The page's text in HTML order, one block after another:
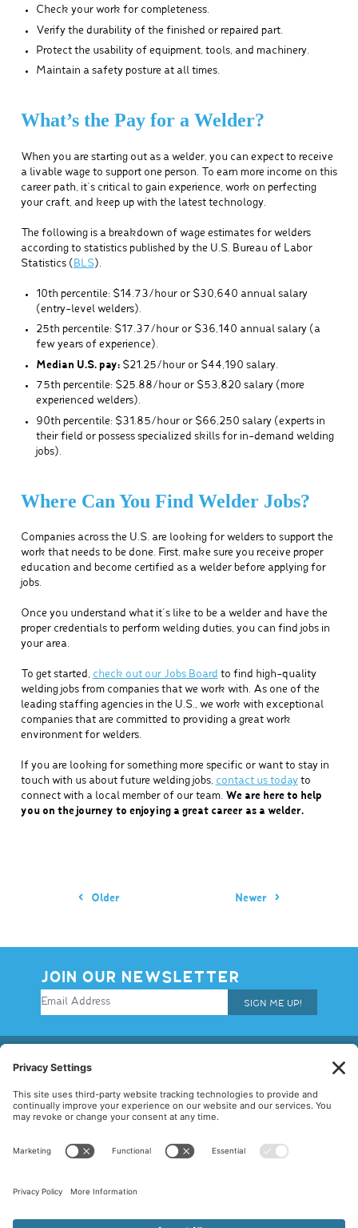
Check your work for completeness.
Verify the durability of the finished or repaired part.
Protect the usability of equipment, tools, and machinery.
Maintain a safety posture at all times.
What’s the Pay for a Welder?
When you are starting out as a welder, you can expect to receive
a livable wage to support one person. To earn more income on this
career path, it’s critical to gain experience, work on perfecting
your craft, and keep up with the latest technology.
The following is a breakdown of wage estimates for welders
according to statistics published by the U.S. Bureau of Labor
Statistics ( BLS).
10th percentile: $14.73/hour or $30,640 annual salary
(entry-level welders).
25th percentile: $17.37/hour or $36,140 annual salary (a
few years of experience).
Median U.S. pay:$21.25/hour or $44,190 salary.
75th percentile: $25.88/hour or $53,820 salary (more
experienced welders).
90th percentile: $31.85/hour or $66,250 salary (experts in
their field or possess specialized skills for in-demand welding
jobs).
Where Can You Find Welder Jobs?
Companies across the U.S. are looking for welders to support the
work that needs to be done. First, make sure you receive proper
education and become certified as a welder before applying for
jobs.
Once you understand what it’s like to be a welder and have the
proper credentials to perform welding duties, you can find jobs in
your area.
To get started, check out our Jobs Board to find high-quality
welding jobs from companies that we work with. As one of the
leading staffing agencies in the U.S., we work with exceptional
companies that are committed to providing a great work
environment for welders.
If you are looking for something more specific or want to stay in
touch with us about future welding jobs, contact us todayto
connect with a local member of our team. We are here to help
you on the journey to enjoying a great career as a welder.
Older Newer
JOIN OUR NEWSLETTER
SIGN ME UP!